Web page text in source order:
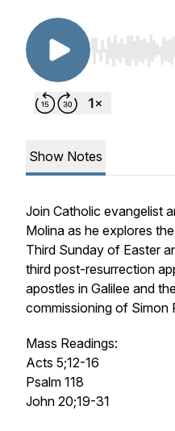
Use Left/
Show Notes
Join Catholic evangelist
Molina as he explores
Third Sunday of Easter
third post-resurrection
apostles in Galilee and
commissioning of Simon
Mass Readings:
Acts 5;12-16
Psalm 118
John 20;19-31